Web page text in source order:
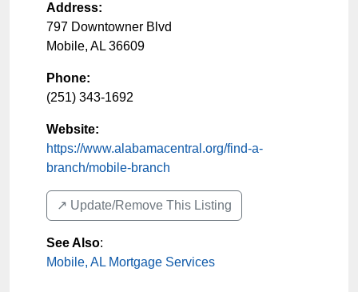
Address:
797 Downtowner Blvd
Mobile, AL 36609
Phone:
(251) 343-1692
Website:
https://www.alabamacentral.org/find-a-
branch/mobile-branch
↗️ Update/Remove This Listing
See Also:
Mobile, AL Mortgage Services